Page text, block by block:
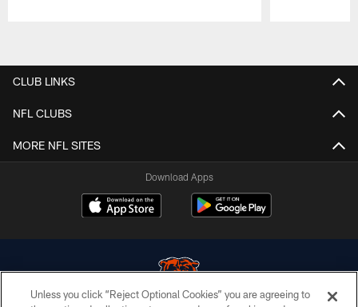
CLUB LINKS
NFL CLUBS
MORE NFL SITES
Download Apps
Unless you click “Reject Optional Cookies” you are agreeing to